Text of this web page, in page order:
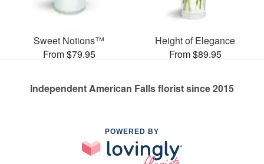
Sweet Notions™
From $79.95
Height of Elegance
From $89.95
Independent American Falls florist since 2015
POWERED BY